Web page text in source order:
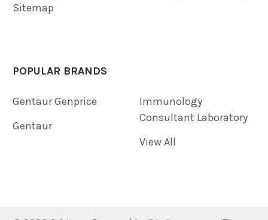
Sitemap
POPULAR BRANDS
Gentaur Genprice
Gentaur
Immunology
Consultant Laboratory
View All